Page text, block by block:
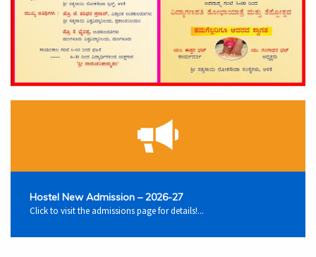
Hostel New Admission – 2026-27
Click to visit the admissions page for details!...